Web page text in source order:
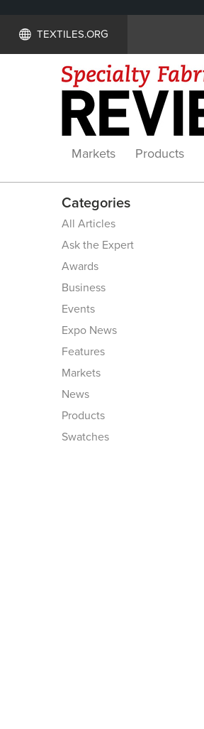
TEXTILES.ORG
Markets Products
Categories
All Articles
Ask the Expert
Awards
Business
Events
Expo News
Features
Markets
News
Products
Swatches